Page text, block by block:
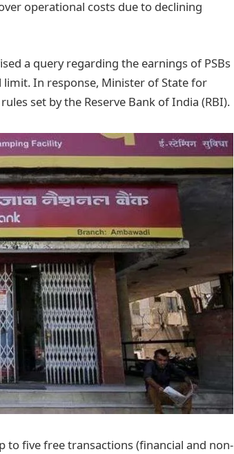
operational costs due to declining
a query regarding the earnings of PSBs
In response, Minister of State for
set by the Reserve Bank of India (RBI).
to five free transactions (financial and non-